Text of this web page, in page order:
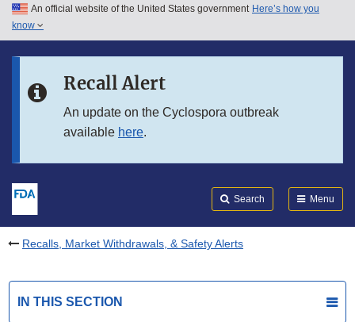
Skip to main content
Skip to in this section menu
An official website of the United States government Here’s how you
know
Recall Alert
An update on the Cyclospora outbreak
available here.
Search Menu
Recalls, Market Withdrawals, & Safety Alerts
IN THIS SECTION